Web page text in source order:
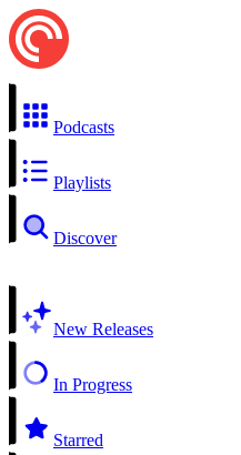
Podcasts
Playlists
Discover
New Releases
In Progress
Starred